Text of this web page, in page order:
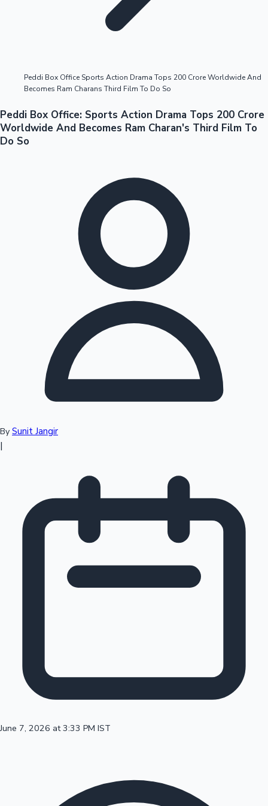
Tollywood News
Sandalwood News
Top 10 Indian Movies
100 Cr Club Movies
Peddi Box Office Sports Action Drama Tops 200 Crore Worldwide And
Becomes Ram Charans Third Film To Do So
Peddi Box Office: Sports Action Drama Tops 200 Crore
Worldwide And Becomes Ram Charan's Third Film To
Do So
By Sunit Jangir
|
June 7, 2026 at 3:33 PM IST